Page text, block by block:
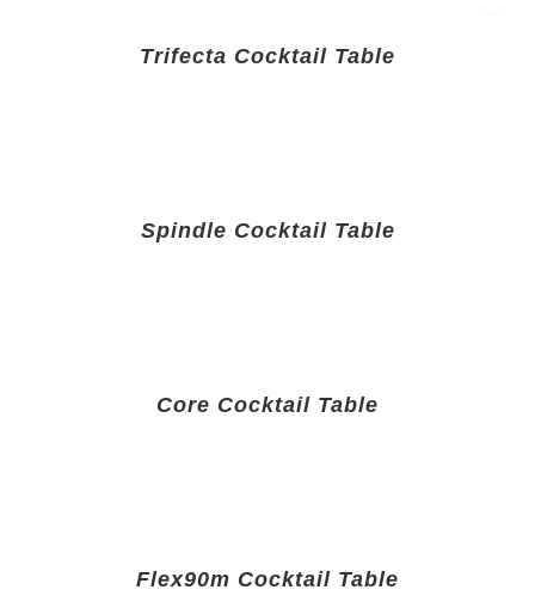
Trifecta Cocktail Table
Spindle Cocktail Table
Core Cocktail Table
Flex90m Cocktail Table